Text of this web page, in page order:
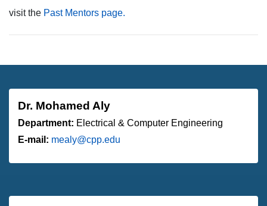
visit the Past Mentors page.
Dr. Mohamed Aly
Department: Electrical & Computer Engineering
E-mail: mealy@cpp.edu